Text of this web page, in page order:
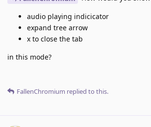
audio playing indicicator
expand tree arrow
x to close the tab
in this mode?
FallenChromium replied to this.